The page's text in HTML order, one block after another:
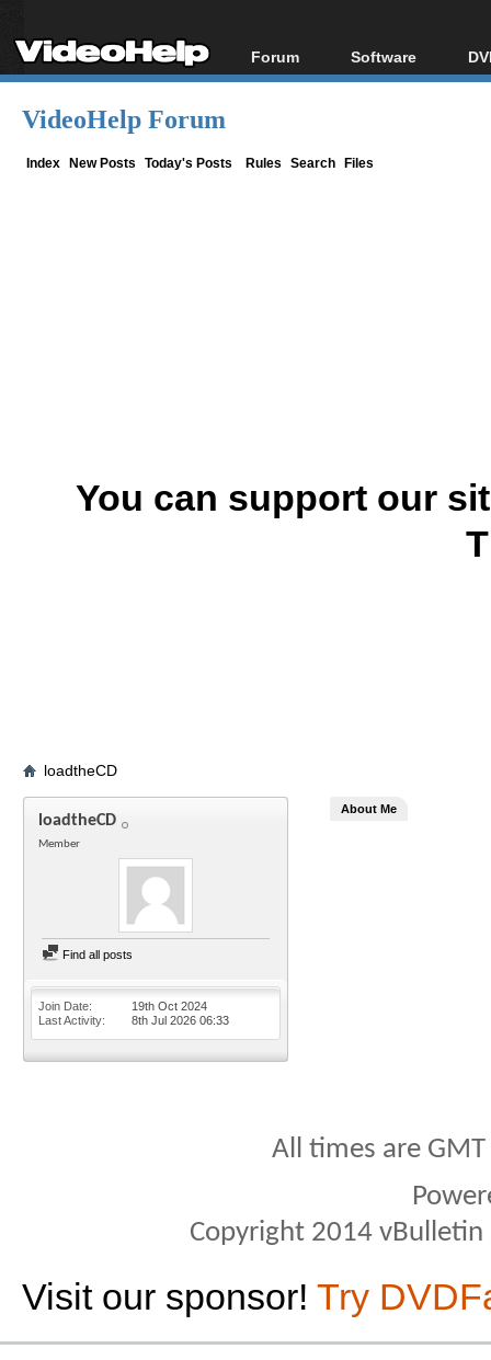
Forum
Forum Index
Software
All software
VideoHelp Forum
Index New Posts Today's Posts Rules Search Files
You can support our
loadtheCD
loadtheCD
Member
Find all posts
Join Date
19th Oct 2024
Last Activity
8th Jul 2026 06:33
About Me
All times are
Copyright 2014
Visit our sponsor! Try